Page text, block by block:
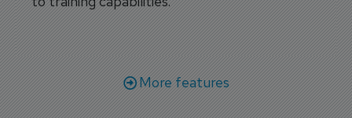
More features